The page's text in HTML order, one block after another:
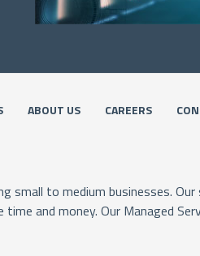
ABOUT US CAREERS
small to medium businesses.
and money. Our Managed